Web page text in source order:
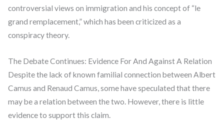
controversial views on immigration and his concept of “le
grand remplacement,” which has been criticized as a
conspiracy theory.
The Debate Continues: Evidence For And Against A Relation
Despite the lack of known familial connection between Albert
Camus and Renaud Camus, some have speculated that there
may be a relation between the two. However, there is little
evidence to support this claim.